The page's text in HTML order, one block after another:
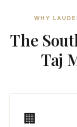
WHY
The
Taj
🏢